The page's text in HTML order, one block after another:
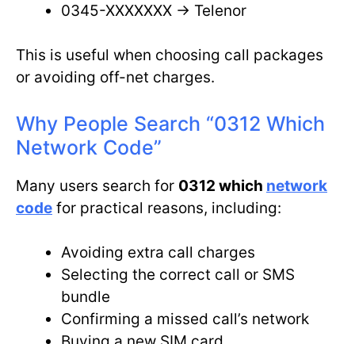
0345-XXXXXXX → Telenor
This is useful when choosing call packages
or avoiding off-net charges.
Why People Search “0312 Which
Network Code”
Many users search for 0312 which network
code for practical reasons, including:
Avoiding extra call charges
Selecting the correct call or SMS
bundle
Confirming a missed call’s network